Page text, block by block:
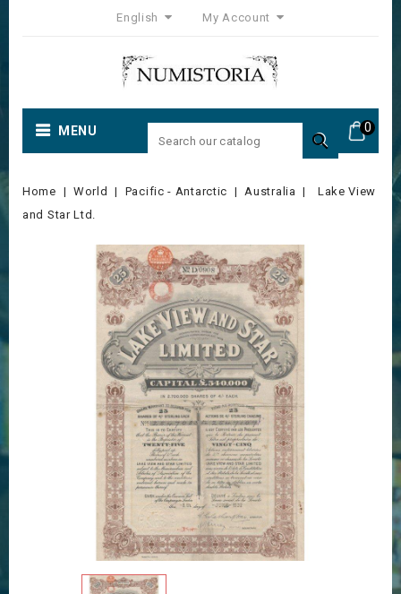
English My Account
0
MENU 
Home World Pacific - Antarctic Australia
Lake View
and Star Ltd.